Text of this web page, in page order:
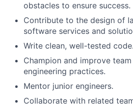
obstacles to ensure success.
Contribute to the design of
software services and
Write clean, well-tested code.
Champion and improve
engineering practices.
Mentor junior engineers.
Collaborate with related